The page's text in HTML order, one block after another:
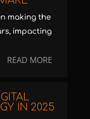
making the
impacting
READ MORE
IN 2025